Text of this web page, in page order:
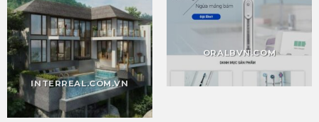
INTERREAL.COM.VN
ORALBVN.COM